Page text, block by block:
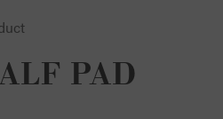
PAD